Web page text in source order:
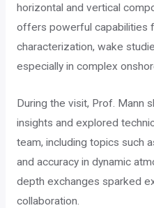
horizontal and vertical
offers powerful capabilities
characterization, wake
especially in complex
During the visit, Prof. Mann
insights and explored
team, including topics such
and accuracy in dynamic
depth exchanges sparked
collaboration.